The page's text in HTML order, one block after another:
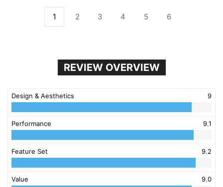
1 2 3 4 5 6
REVIEW OVERVIEW
Design & Aesthetics 9
Performance 9.1
Feature Set 9.2
Value 9.0